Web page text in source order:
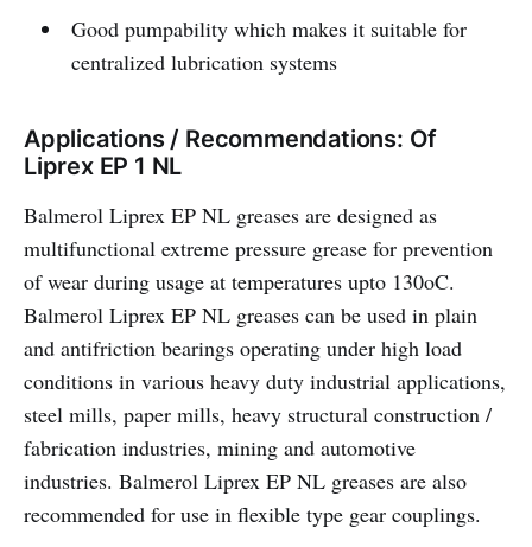
Good pumpability which makes it suitable for
centralized lubrication systems
Applications / Recommendations: Of
Liprex EP 1 NL
Balmerol Liprex EP NL greases are designed as
multifunctional extreme pressure grease for prevention
of wear during usage at temperatures upto 130oC.
Balmerol Liprex EP NL greases can be used in plain
and antifriction bearings operating under high load
conditions in various heavy duty industrial applications,
steel mills, paper mills, heavy structural construction /
fabrication industries, mining and automotive
industries. Balmerol Liprex EP NL greases are also
recommended for use in flexible type gear couplings.